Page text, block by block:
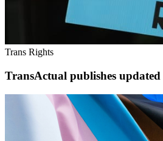
Trans Rights
TransActual publishes